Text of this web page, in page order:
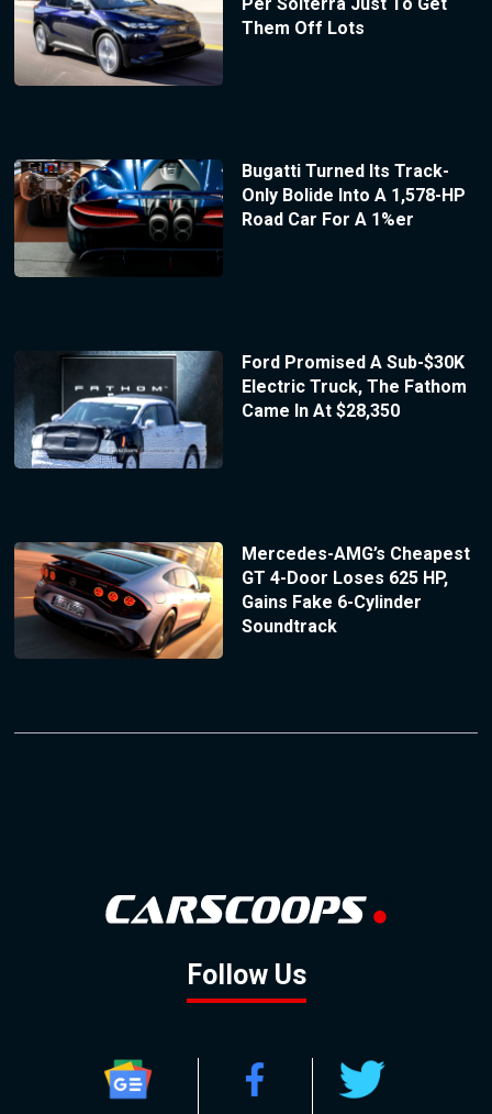
Them Off Lots
Bugatti Turned Its Track-
Only Bolide Into A 1,578-HP
Road Car For A 1%er
Ford Promised A Sub-$30K
Electric Truck, The Fathom
Came In At $28,350
Mercedes-AMG’s Cheapest
GT 4-Door Loses 625 HP,
Gains Fake 6-Cylinder
Soundtrack
Follow Us